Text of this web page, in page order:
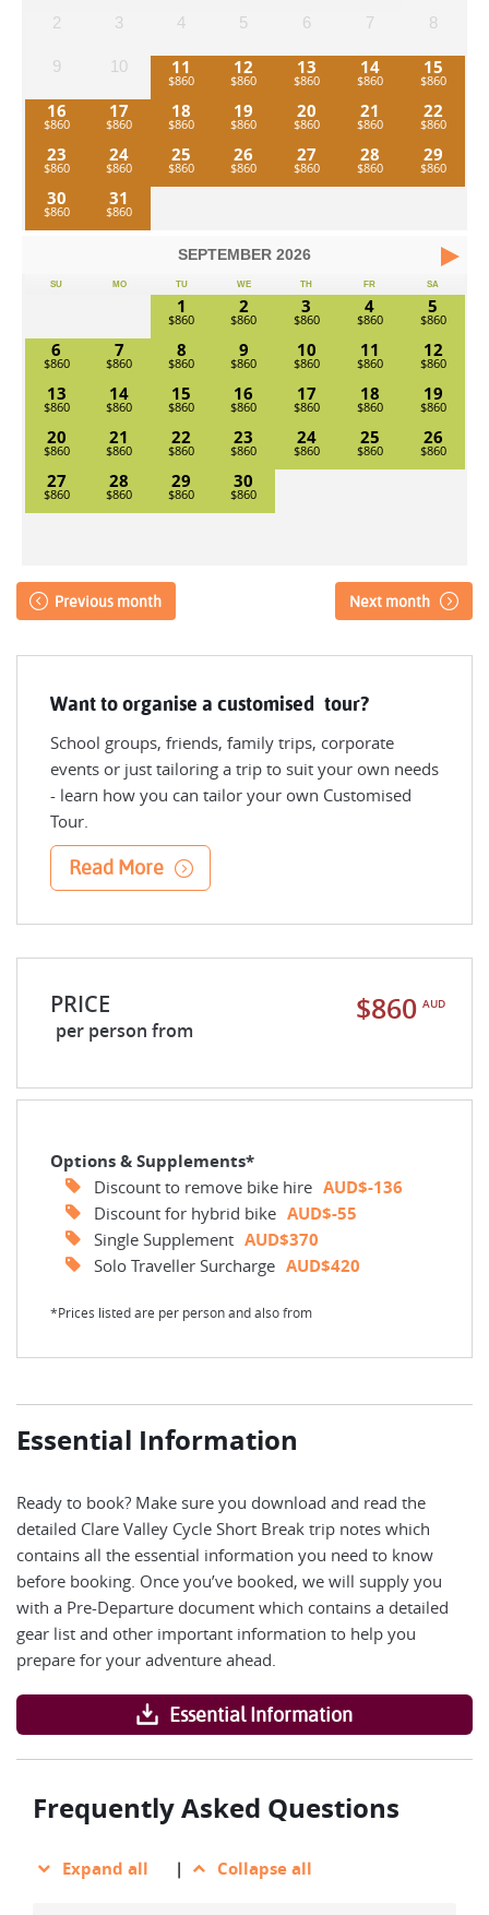
2 3 4 5 6 7 8
9 10 11 12 13 14
15
16
17 18 19 20 21
22
23
24 25 26 27 28
29
30
31
SEPTEMBER 2026
SU MO TU WE TH FR SA
1 2 3 4
5
6
7 8 9 10 11
12
13
14 15 16 17 18
19
20
21 22 23 24 25
26
27
28 29 30
Previous month Next month
Want to organise a customised tour?
School groups, friends, family trips, corporate
events or just tailoring a trip to suit your own needs
- learn how you can tailor your own Customised
Tour.
Read More
PRICE
per person from
$860 AUD
Options & Supplements*
Discount to remove bike hire AUD$-136
Discount for hybrid bike AUD$-55
Single Supplement AUD$370
Solo Traveller Surcharge AUD$420
*Prices listed are per person and also from
Essential Information
Ready to book? Make sure you download and read the
detailed Clare Valley Cycle Short Break trip notes which
contains all the essential information you need to know
before booking. Once you’ve booked, we will supply you
with a Pre-Departure document which contains a detailed
gear list and other important information to help you
prepare for your adventure ahead.
Essential Information
Frequently Asked Questions
Expand all | Collapse all